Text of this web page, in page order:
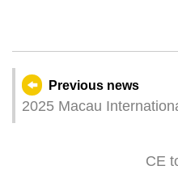
Previous news
2025 Macau
CE